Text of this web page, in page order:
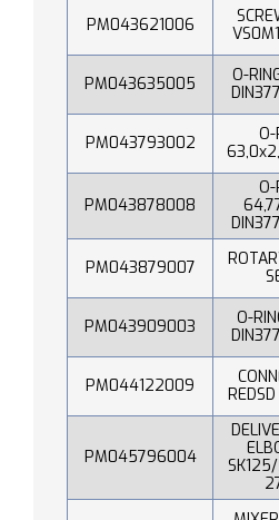
PM043621006
PM043635005
O-
PM043793002
O-
PM043878008
O-
PM043879007
PM043909003
O-
PM044122009
PM045796004